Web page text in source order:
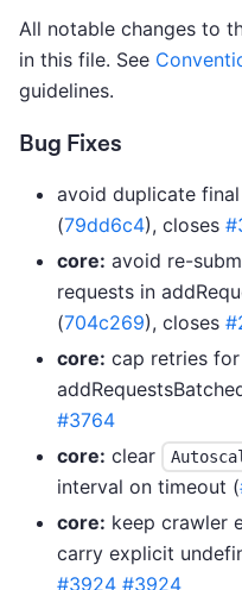
All notable changes to
in this file. See
guidelines.
Bug Fixes
avoid duplicate
(79dd6c4), closes
core: avoid re-
requests in
(704c269), closes
core: cap retries
#3764
core: clear
interval on timeout (
core: keep crawler
carry explicit
#3924 #3924